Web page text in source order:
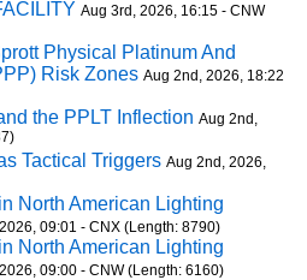
Aug 3rd, 2026, 16:15 - CNW
Physical Platinum And
Risk Zones Aug 2nd, 2026, 18:22
the PPLT Inflection Aug 2nd,
Tactical Triggers Aug 2nd, 2026,
North American Lighting
09:01 - CNX (Length: 8790)
North American Lighting
09:00 - CNW (Length: 6160)